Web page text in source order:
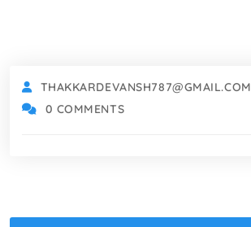
THAKKARDEVANSH787@GMAIL.COM
0 COMMENTS